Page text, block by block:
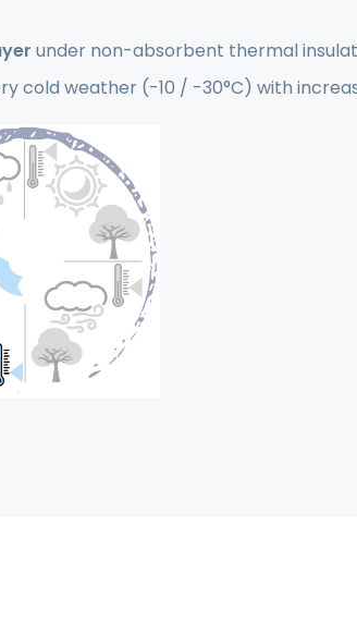
under non-absorbent thermal
cold weather (-10 / -30°C) with